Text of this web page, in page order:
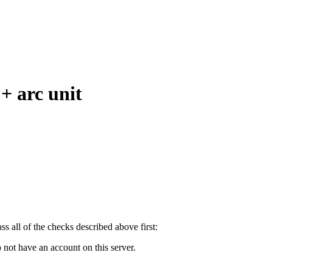
arc unit
all of the checks described above first:
have an account on this server.